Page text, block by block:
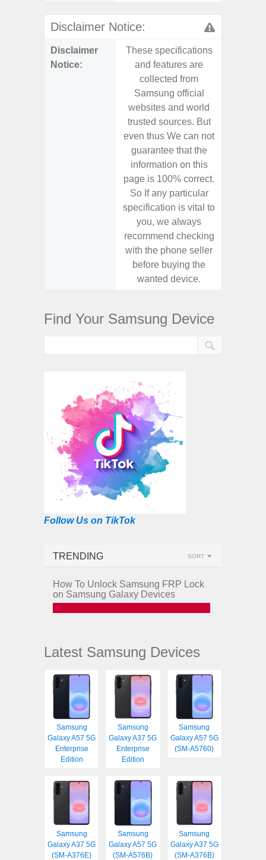
Disclaimer Notice:
Disclaimer
Notice:
These specifications
and features are
collected from
Samsung official
websites and world
trusted sources. But
even thus We can not
guarantee that the
information on this
page is 100% correct.
So If any particular
specification is vital to
you, we always
recommend checking
with the phone seller
before buying the
wanted device.
Find Your Samsung Device
Follow Us on TikTok
TRENDING SORT
How To Unlock Samsung FRP Lock
on Samsung Galaxy Devices
Latest Samsung Devices
Samsung
Galaxy A57 5G
Enterprise
Edition
Samsung
Galaxy A37 5G
Enterprise
Edition
Samsung
Galaxy A57 5G
(SM-A5760)
Samsung
Galaxy A37 5G
(SM-A376E)
Samsung
Galaxy A57 5G
(SM-A576B)
Samsung
Galaxy A37 5G
(SM-A376B)